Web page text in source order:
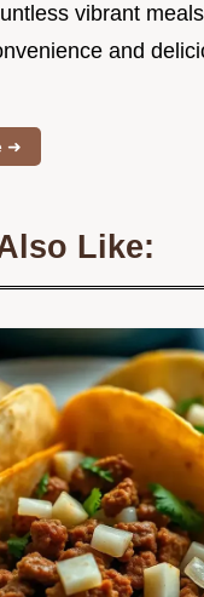
vibrant
and
➜
Like: